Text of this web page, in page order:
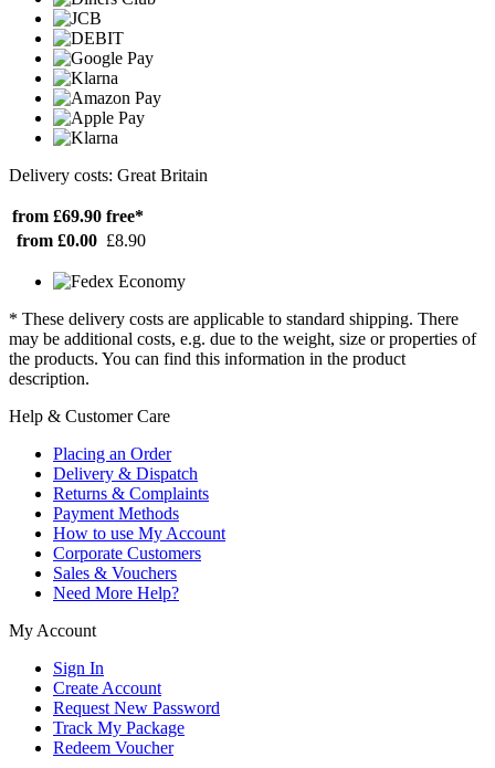
Delivery costs: Great Britain
from £69.90 free*
from £0.00 £8.90
* These delivery costs are applicable to standard shipping. There
may be additional costs, e.g. due to the weight, size or properties of
the products. You can find this information in the product
description.
Help & Customer Care
Placing an Order
Delivery & Dispatch
Returns & Complaints
Payment Methods
How to use My Account
Corporate Customers
Sales & Vouchers
Need More Help?
My Account
Sign In
Create Account
Request New Password
Track My Package
Redeem Voucher